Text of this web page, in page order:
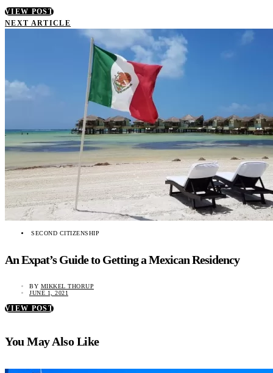
VIEW POST
NEXT ARTICLE
SECOND CITIZENSHIP
An Expat’s Guide to Getting a Mexican Residency
BY MIKKEL THORUP
JUNE 1, 2021
VIEW POST
You May Also Like